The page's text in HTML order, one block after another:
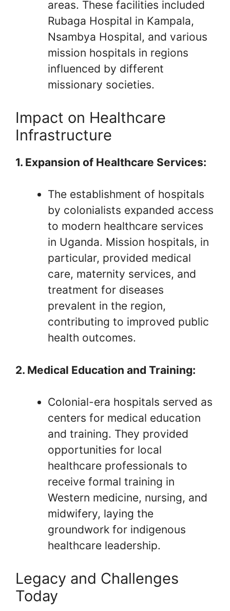
areas. These facilities included
Rubaga Hospital in Kampala,
Nsambya Hospital, and various
mission hospitals in regions
influenced by different
missionary societies.
Impact on Healthcare
Infrastructure
1. Expansion of Healthcare Services:
The establishment of hospitals
by colonialists expanded access
to modern healthcare services
in Uganda. Mission hospitals, in
particular, provided medical
care, maternity services, and
treatment for diseases
prevalent in the region,
contributing to improved public
health outcomes.
2. Medical Education and Training:
Colonial-era hospitals served as
centers for medical education
and training. They provided
opportunities for local
healthcare professionals to
receive formal training in
Western medicine, nursing, and
midwifery, laying the
groundwork for indigenous
healthcare leadership.
Legacy and Challenges
Today